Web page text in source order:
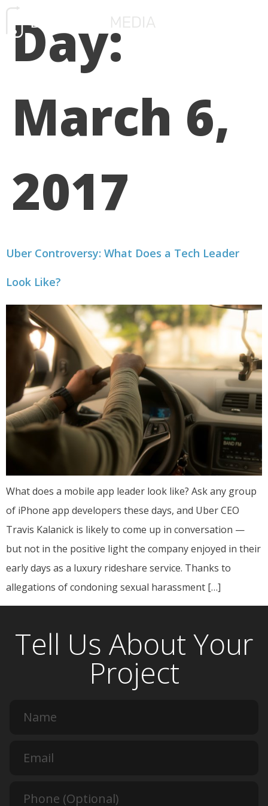
Day:
March 6,
2017
Uber Controversy: What Does a Tech Leader
Look Like?
What does a mobile app leader look like? Ask any group
of iPhone app developers these days, and Uber CEO
Travis Kalanick is likely to come up in conversation —
but not in the positive light the company enjoyed in their
early days as a luxury rideshare service. Thanks to
allegations of condoning sexual harassment […]
Tell Us About Your
Project